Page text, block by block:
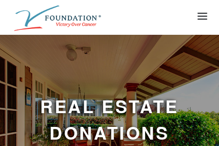
REAL ESTATE
DONATIONS